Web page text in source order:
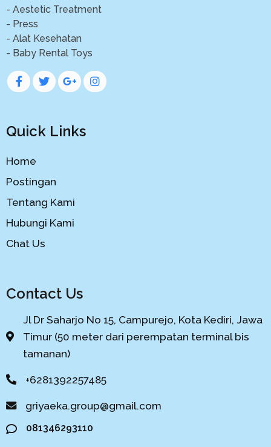
- Aestetic Treatment
- Press
- Alat Kesehatan
- Baby Rental Toys
Quick Links
Home
Postingan
Tentang Kami
Hubungi Kami
Chat Us
Contact Us
Jl Dr Saharjo No 15, Campurejo, Kota Kediri, Jawa
Timur (50 meter dari perempatan terminal bis
tamanan)
+6281392257485
griyaeka.group@gmail.com
081346293110